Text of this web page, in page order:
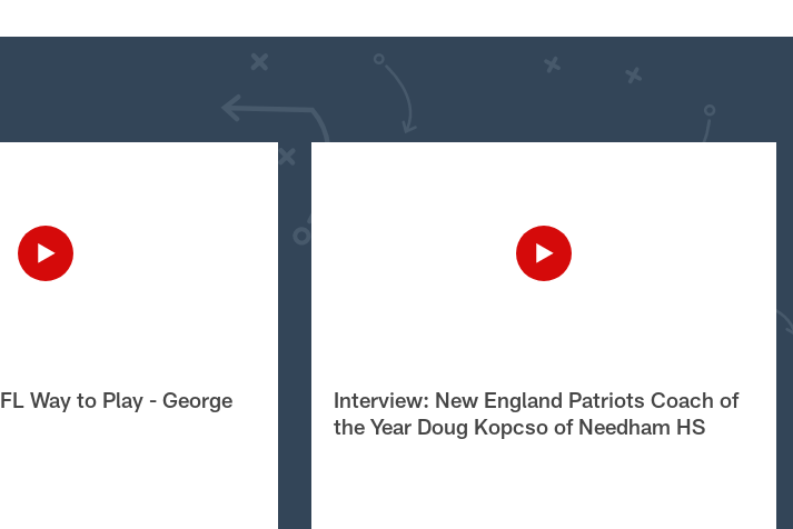
Way to Play - George
Interview: New England Patriots Coach of
the Year Doug Kopcso of Needham HS